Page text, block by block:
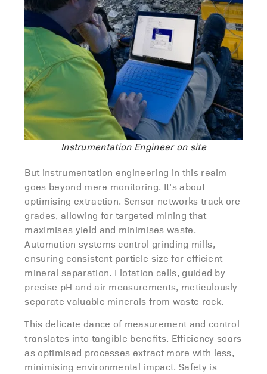
Instrumentation Engineer on site
But instrumentation engineering in this realm
goes beyond mere monitoring. It’s about
optimising extraction. Sensor networks track ore
grades, allowing for targeted mining that
maximises yield and minimises waste.
Automation systems control grinding mills,
ensuring consistent particle size for efficient
mineral separation. Flotation cells, guided by
precise pH and air measurements, meticulously
separate valuable minerals from waste rock.
This delicate dance of measurement and control
translates into tangible benefits. Efficiency soars
as optimised processes extract more with less,
minimising environmental impact. Safety is